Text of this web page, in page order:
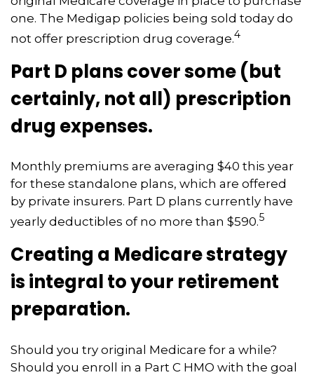
one. The Medigap policies being sold today do
not offer prescription drug coverage.4
Part D plans cover some (but
certainly, not all) prescription
drug expenses.
Monthly premiums are averaging $40 this year
for these standalone plans, which are offered
by private insurers. Part D plans currently have
yearly deductibles of no more than $590.5
Creating a Medicare strategy
is integral to your retirement
preparation.
Should you try original Medicare for a while?
Should you enroll in a Part C HMO with the goal